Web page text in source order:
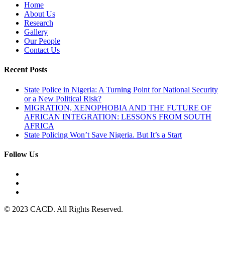
Home
About Us
Research
Gallery
Our People
Contact Us
Recent Posts
State Police in Nigeria: A Turning Point for National Security
or a New Political Risk?
MIGRATION, XENOPHOBIA AND THE FUTURE OF
AFRICAN INTEGRATION: LESSONS FROM SOUTH
AFRICA
State Policing Won’t Save Nigeria. But It’s a Start
Follow Us
© 2023 CACD. All Rights Reserved.